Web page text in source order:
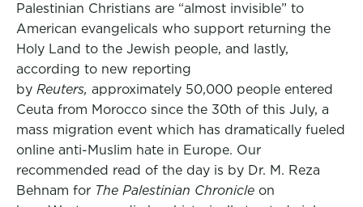
Palestinian Christians are “almost invisible” to
American evangelicals who support returning the
Holy Land to the Jewish people, and lastly,
according to new reporting
by Reuters, approximately 50,000 people entered
Ceuta from Morocco since the 30th of this July, a
mass migration event which has dramatically fueled
online anti-Muslim hate in Europe. Our
recommended read of the day is by Dr. M. Reza
Behnam for The Palestinian Chronicle on